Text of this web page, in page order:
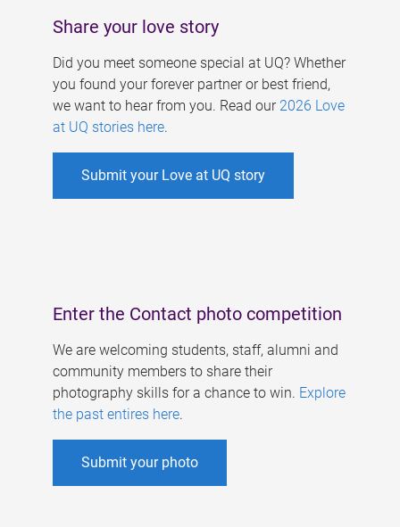
Share your love story
Did you meet someone special at UQ? Whether
you found your forever partner or best friend,
we want to hear from you. Read our 2026 Love
at UQ stories here.
Submit your Love at UQ story
Enter the Contact photo competition
We are welcoming students, staff, alumni and
community members to share their
photography skills for a chance to win. Explore
the past entires here.
Submit your photo